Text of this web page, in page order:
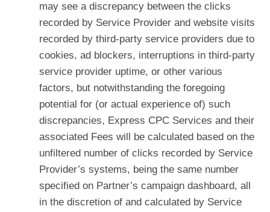
may see a discrepancy between the clicks
recorded by Service Provider and website visits
recorded by third-party service providers due to
cookies, ad blockers, interruptions in third-party
service provider uptime, or other various
factors, but notwithstanding the foregoing
potential for (or actual experience of) such
discrepancies, Express CPC Services and their
associated Fees will be calculated based on the
unfiltered number of clicks recorded by Service
Provider’s systems, being the same number
specified on Partner’s campaign dashboard, all
in the discretion of and calculated by Service